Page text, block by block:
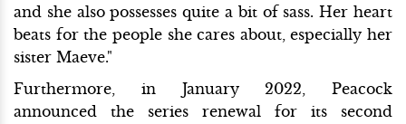
and she also possesses quite a bit of sass. Her heart
beats for the people she cares about, especially her
sister Maeve."
Furthermore, in January 2022, Peacock
announced the series renewal for its second